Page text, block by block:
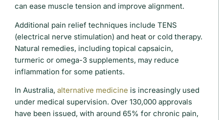
can ease muscle tension and improve alignment.
Additional pain relief techniques include TENS
(electrical nerve stimulation) and heat or cold therapy.
Natural remedies, including topical capsaicin,
turmeric or omega-3 supplements, may reduce
inflammation for some patients.
In Australia, alternative medicine is increasingly used
under medical supervision. Over 130,000 approvals
have been issued, with around 65% for chronic pain,